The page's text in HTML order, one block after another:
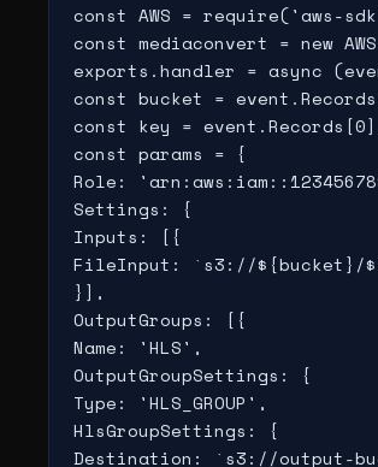
const AWS = require('aws-
const mediaconvert = new
exports.handler = async
const bucket =
const key =
const params = {
Role:
Settings: {
Inputs: [{
FileInput: `s3://${bucket}/
}],
OutputGroups: [{
Name: 'HLS',
OutputGroupSettings: {
Type: 'HLS_GROUP',
HlsGroupSettings: {
Destination: `s3://output-